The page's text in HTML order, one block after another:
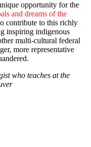
opportunity for the
and dreams of the
contribute to this richly
inspiring indigenous
multi-cultural federal
more representative
who teaches at the